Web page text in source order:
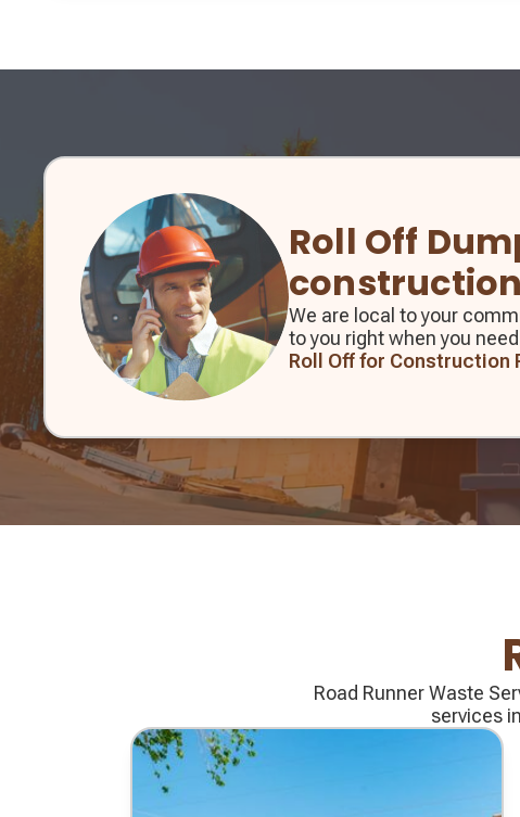
Roll Off
construction
We are local to your
to you right when you
Roll Off for Construction
Road Runner Waste
services